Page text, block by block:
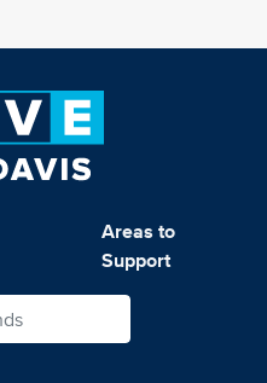
Areas to
Support